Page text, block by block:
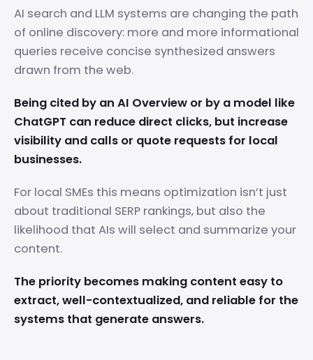
AI search and LLM systems are changing the path
of online discovery: more and more informational
queries receive concise synthesized answers
drawn from the web.
Being cited by an AI Overview or by a model like
ChatGPT can reduce direct clicks, but increase
visibility and calls or quote requests for local
businesses.
For local SMEs this means optimization isn’t just
about traditional SERP rankings, but also the
likelihood that AIs will select and summarize your
content.
The priority becomes making content easy to
extract, well-contextualized, and reliable for the
systems that generate answers.